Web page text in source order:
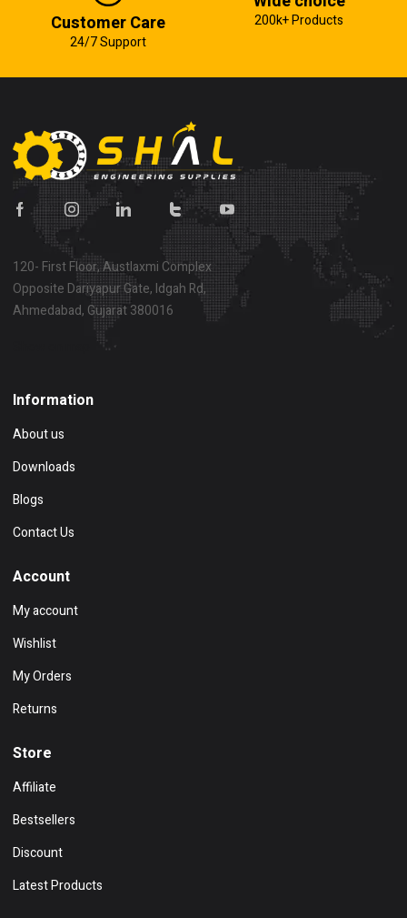
Customer Care
24/7 Support
200k+ Products
120- First Floor, Austlaxmi Complex
Opposite Dariyapur Gate, Idgah Rd,
Ahmedabad, Gujarat 380016
Information
About us
Downloads
Blogs
Contact Us
Account
My account
Wishlist
My Orders
Returns
Store
Affiliate
Bestsellers
Discount
Latest Products